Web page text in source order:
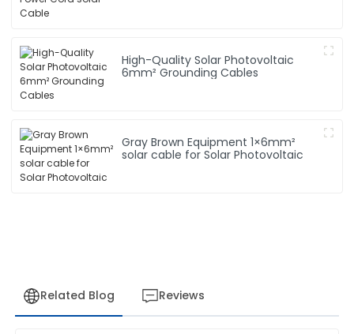
High-Quality Solar Photovoltaic
6mm² Grounding Cables
Gray Brown Equipment 1×6mm²
solar cable for Solar Photovoltaic
Related Blog Reviews